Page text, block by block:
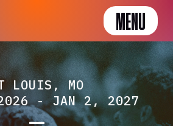
MENU
LOUIS, MO
- JAN 2, 2027